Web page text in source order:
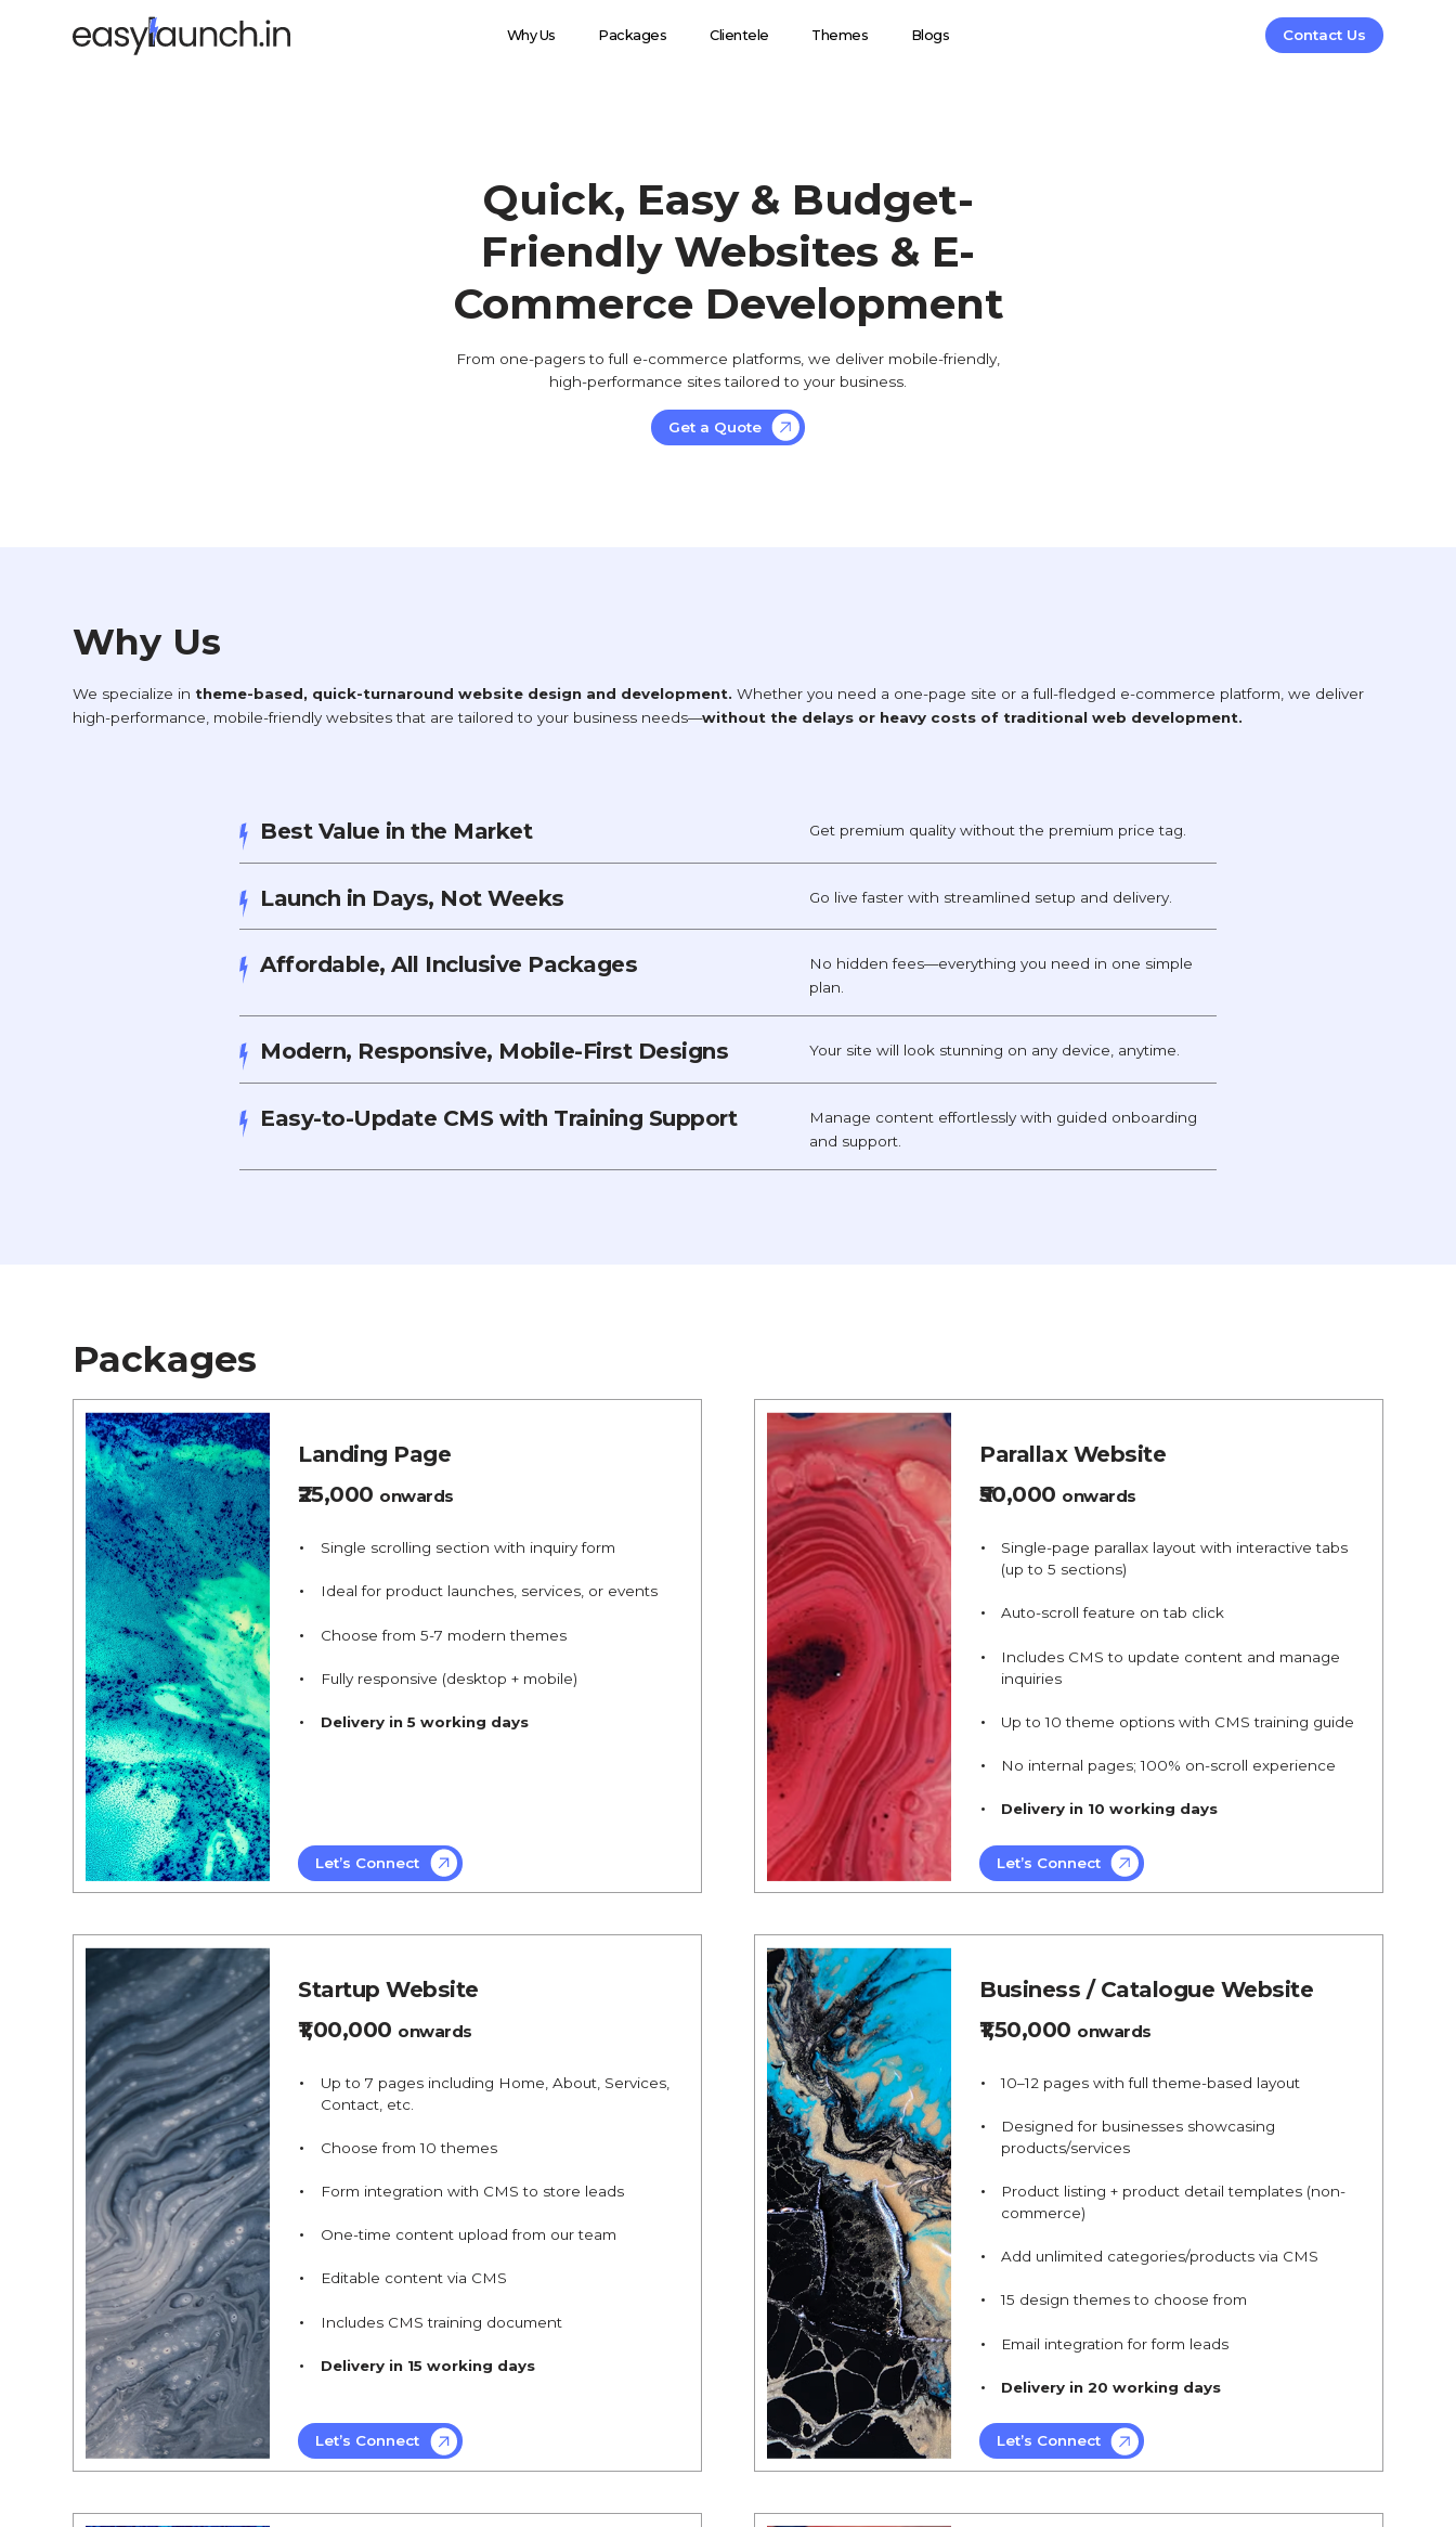
Why Us Packages Clientele Themes Blogs Contact Us
Quick, Easy & Budget-
Friendly Websites & E-
Commerce Development
From one-pagers to full e-commerce platforms, we deliver mobile-friendly,
high-performance sites tailored to your business.
Get a Quote
Why Us
We specialize intheme-based, quick-turnaround website design and development. Whether you need a one-page site or a full-fledged e-commerce platform, we deliver
high-performance, mobile-friendly websites that are tailored to your business needs—without the delays or heavy costs of traditional web development.
Best Value in the Market Get premium quality without the premium price tag.
Launch in Days, Not Weeks Go live faster with streamlined setup and delivery.
Affordable, All Inclusive Packages
No hidden fees—everything you need in one simple
plan.
Modern, Responsive, Mobile-First Designs Your site will look stunning on any device, anytime.
Easy-to-Update CMS with Training Support
Manage content effortlessly with guided onboarding
and support.
Packages
Landing Page
₹25,000 onwards
Single scrolling section with inquiry form
Ideal for product launches, services, or events
Choose from 5-7 modern themes
Fully responsive (desktop + mobile)
Delivery in 5 working days
Let’s Connect
Parallax Website
₹50,000 onwards
Single-page parallax layout with interactive tabs
(up to 5 sections)
Auto-scroll feature on tab click
Includes CMS to update content and manage
inquiries
Up to 10 theme options with CMS training guide
No internal pages; 100% on-scroll experience
Delivery in 10 working days
Let’s Connect
Startup Website
₹1,00,000 onwards
Up to 7 pages including Home, About, Services,
Contact, etc.
Choose from 10 themes
Form integration with CMS to store leads
One-time content upload from our team
Editable content via CMS
Includes CMS training document
Delivery in 15 working days
Let’s Connect
Business / Catalogue Website
₹1,50,000 onwards
10–12 pages with full theme-based layout
Designed for businesses showcasing
products/services
Product listing + product detail templates (non-
commerce)
Add unlimited categories/products via CMS
15 design themes to choose from
Email integration for form leads
Delivery in 20 working days
Let’s Connect